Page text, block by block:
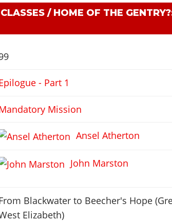
/ HOME OF THE
- Part 1
Mission
Ansel Atherton
John Marston
Blackwater to Beecher's Hope
Elizabeth)